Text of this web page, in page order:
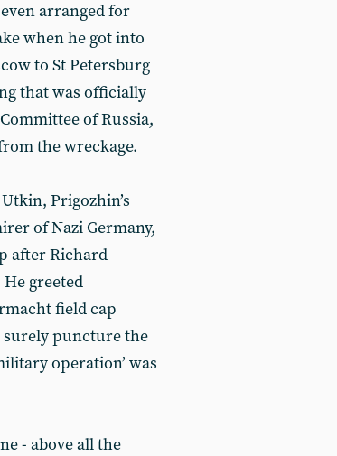
arranged for
when he got into
to St Petersburg
that was officially
of Russia,
the wreckage.
Prigozhin’s
of Nazi Germany,
after Richard
greeted
field cap
puncture the
operation’ was
- above all the